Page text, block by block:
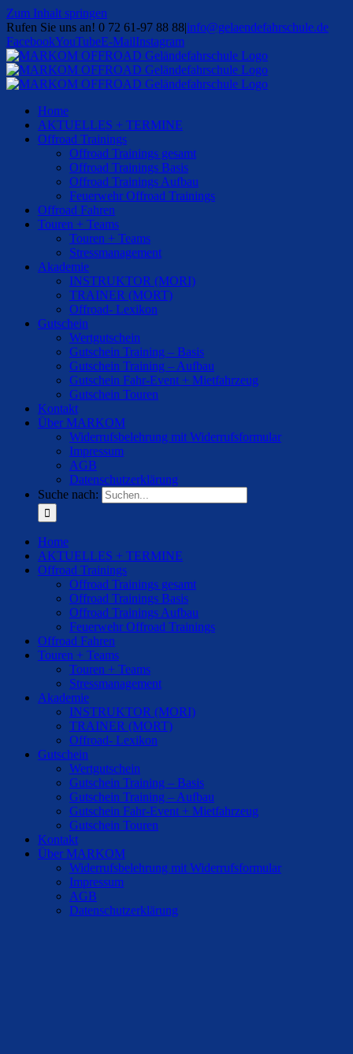
Zum Inhalt springen
Rufen Sie uns an! 0 72 61-97 88 88|info@gelaendefahrschule.de
FacebookYouTubeE-MailInstagram
Home
AKTUELLES + TERMINE
Offroad Trainings
Offroad Trainings gesamt
Offroad Trainings Basis
Offroad Trainings Aufbau
Feuerwehr Offroad Trainings
Offroad Fahren
Touren + Teams
Touren + Teams
Stressmanagement
Akademie
INSTRUKTOR (MORI)
TRAINER (MORT)
Offroad- Lexikon
Gutschein
Wertgutschein
Gutschein Training – Basis
Gutschein Training – Aufbau
Gutschein Fahr-Event + Mietfahrzeug
Gutschein Touren
Kontakt
Über MARKOM
Widerrufsbelehrung mit Widerrufsformular
Impressum
AGB
Datenschutzerklärung
Suche nach:
Home
AKTUELLES + TERMINE
Offroad Trainings
Offroad Trainings gesamt
Offroad Trainings Basis
Offroad Trainings Aufbau
Feuerwehr Offroad Trainings
Offroad Fahren
Touren + Teams
Touren + Teams
Stressmanagement
Akademie
INSTRUKTOR (MORI)
TRAINER (MORT)
Offroad- Lexikon
Gutschein
Wertgutschein
Gutschein Training – Basis
Gutschein Training – Aufbau
Gutschein Fahr-Event + Mietfahrzeug
Gutschein Touren
Kontakt
Über MARKOM
Widerrufsbelehrung mit Widerrufsformular
Impressum
AGB
Datenschutzerklärung